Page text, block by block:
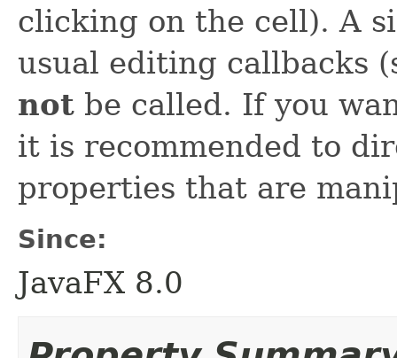
clicking on the cell). A
usual editing callbacks
not be called. If you
it is recommended to
properties that are
Since:
JavaFX 8.0